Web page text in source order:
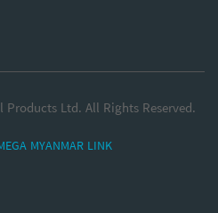
Ltd. All Rights Reserved.
MYANMAR LINK